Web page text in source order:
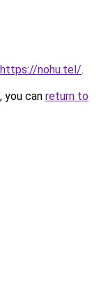
https://nohu.tel/.
you can return to